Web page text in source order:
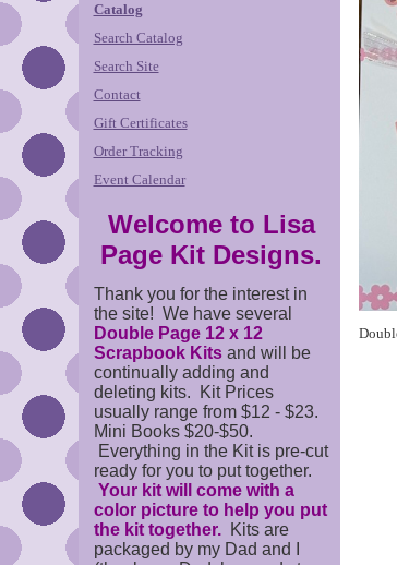
Catalog
Search Catalog
Search Site
Contact
Gift Certificates
Order Tracking
Event Calendar
Welcome to Lisa
Page Kit Designs.
Thank you for the interest in
the site! We have several
Double Page 12 x 12
Scrapbook Kitsand will be
continually adding and
deleting kits. Kit Prices
usually range from $12 - $23.
Mini Books $20-$50.
Everything in the Kit is pre-cut
ready for you to put together.
Your kit will come with a
color picture to help you put
the kit together.Kits are
packaged by my Dad and I